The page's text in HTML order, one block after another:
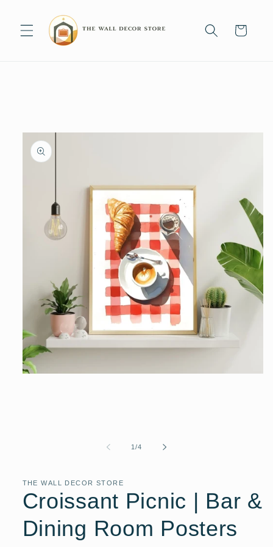
content
Cart
1/of
4
THE WALL DECOR STORE
Croissant Picnic | Bar &
Dining Room Posters